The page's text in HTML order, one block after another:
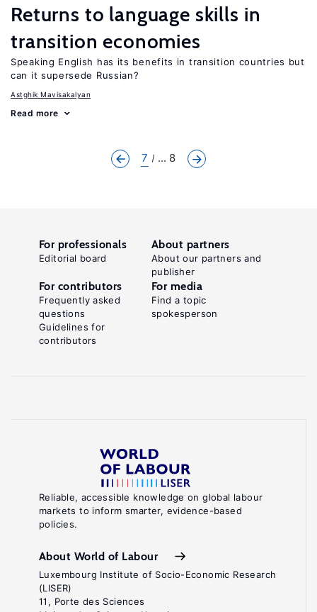
Returns to language skills in
transition economies
Speaking English has its benefits in transition countries but
can it supersede Russian?
Astghik Mavisakalyan
Read more
7 ... 8
Reliable, accessible knowledge on global labour
markets to inform smarter, evidence-based
policies.
About World of Labour
Luxembourg Institute of Socio-Economic Research
(LISER)
11, Porte des Sciences
For professionals
Editorial board
About partners
About our partners and
publisher
For contributors
Frequently asked
questions
Guidelines for
contributors
For media
Find a topic
spokesperson